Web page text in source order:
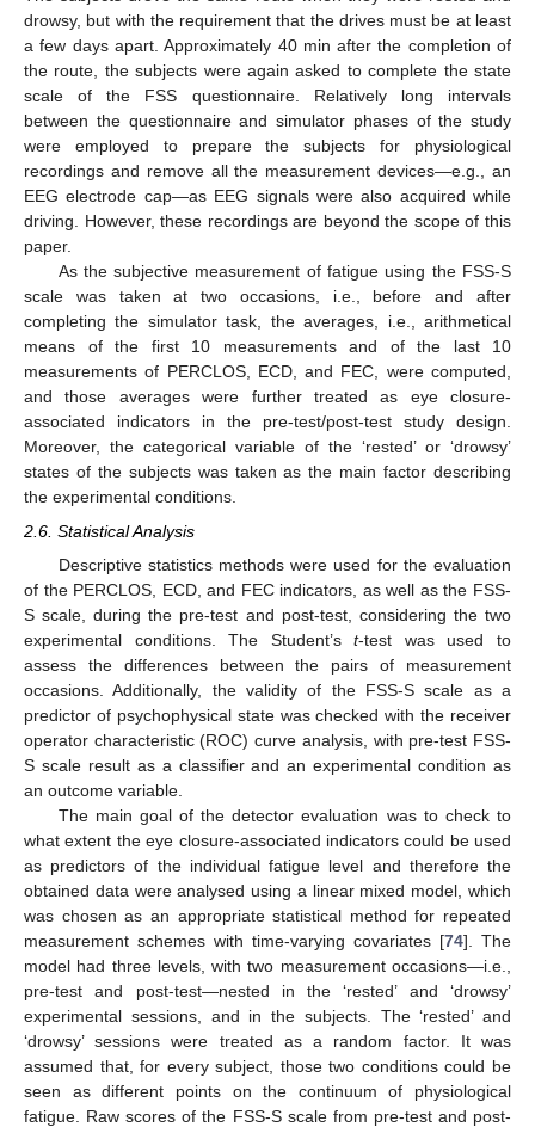
drowsy, but with the requirement that the drives must be at least
a few days apart. Approximately 40 min after the completion of
the route, the subjects were again asked to complete the state
scale of the FSS questionnaire. Relatively long intervals
between the questionnaire and simulator phases of the study
were employed to prepare the subjects for physiological
recordings and remove all the measurement devices—e.g., an
EEG electrode cap—as EEG signals were also acquired while
driving. However, these recordings are beyond the scope of this
paper.
As the subjective measurement of fatigue using the FSS-S
scale was taken at two occasions, i.e., before and after
completing the simulator task, the averages, i.e., arithmetical
means of the first 10 measurements and of the last 10
measurements of PERCLOS, ECD, and FEC, were computed,
and those averages were further treated as eye closure-
associated indicators in the pre-test/post-test study design.
Moreover, the categorical variable of the ‘rested’ or ‘drowsy’
states of the subjects was taken as the main factor describing
the experimental conditions.
2.6. Statistical Analysis
Descriptive statistics methods were used for the evaluation
of the PERCLOS, ECD, and FEC indicators, as well as the FSS-
S scale, during the pre-test and post-test, considering the two
experimental conditions. The Student’st-test was used to
assess the differences between the pairs of measurement
occasions. Additionally, the validity of the FSS-S scale as a
predictor of psychophysical state was checked with the receiver
operator characteristic (ROC) curve analysis, with pre-test FSS-
S scale result as a classifier and an experimental condition as
an outcome variable.
The main goal of the detector evaluation was to check to
what extent the eye closure-associated indicators could be used
as predictors of the individual fatigue level and therefore the
obtained data were analysed using a linear mixed model, which
was chosen as an appropriate statistical method for repeated
measurement schemes with time-varying covariates [74]. The
model had three levels, with two measurement occasions—i.e.,
pre-test and post-test—nested in the ‘rested’ and ‘drowsy’
experimental sessions, and in the subjects. The ‘rested’ and
‘drowsy’ sessions were treated as a random factor. It was
assumed that, for every subject, those two conditions could be
seen as different points on the continuum of physiological
fatigue. Raw scores of the FSS-S scale from pre-test and post-